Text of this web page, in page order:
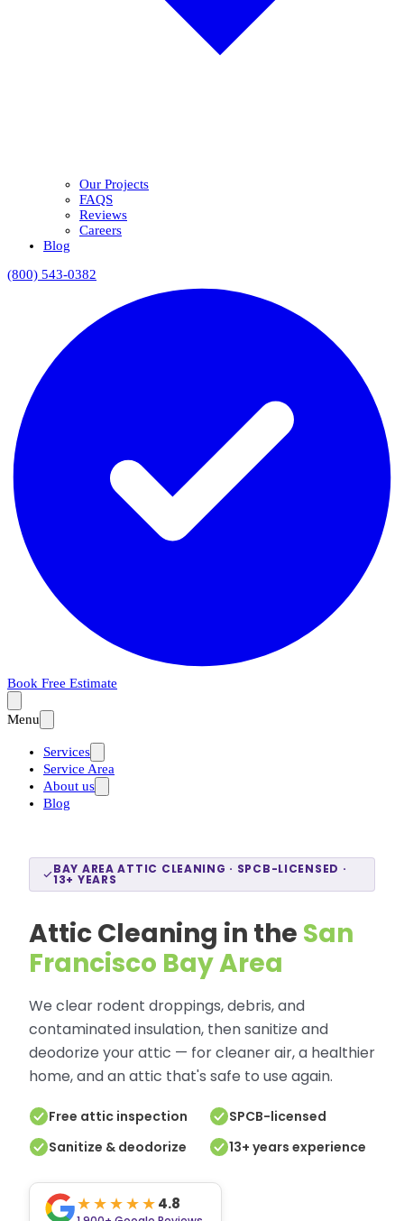
Our Projects
FAQS
Reviews
Careers
Blog
(800) 543-0382
Book Free Estimate
Menu
Services
Service Area
About us
Blog
BAY AREA ATTIC CLEANING · SPCB-LICENSED ·
13+ YEARS
Attic Cleaning in the San
Francisco Bay Area
We clear rodent droppings, debris, and
contaminated insulation, then sanitize and
deodorize your attic — for cleaner air, a healthier
home, and an attic that's safe to use again.
Free attic inspection
SPCB-licensed
Sanitize & deodorize
13+ years experience
★★★★★4.8